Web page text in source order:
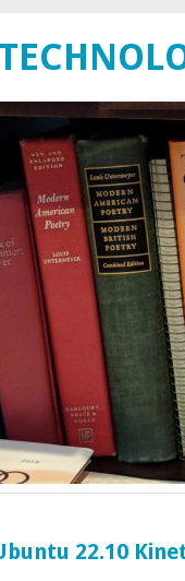
22.10